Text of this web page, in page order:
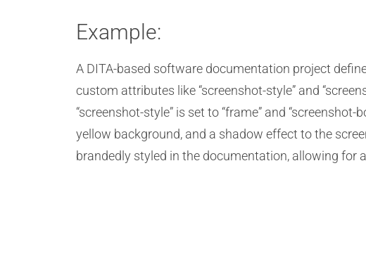
Example:
A DITA-based software documentation project
custom attributes like “screenshot-style” and
“screenshot-style” is set to “frame” and
yellow background, and a shadow effect to the
brandedly styled in the documentation, allowing for